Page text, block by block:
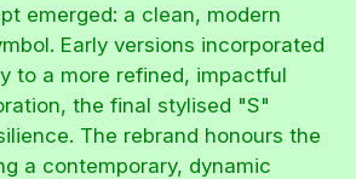
emerged: a clean, modern
Early versions incorporated
to a more refined, impactful
the final stylised "S"
The rebrand honours the
a contemporary, dynamic